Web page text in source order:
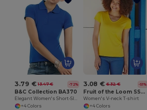
3.79 € 13.47 € -72%
B&C Collection BA370
Elegant Women's Short-Sleeve Polo Shirt
+4 Colors
3.08 € 6.32 € -51%
Fruit of the Loom SS047
Women's V-neck T-shirt
+4 Colors